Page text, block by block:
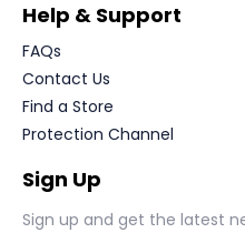
Help & Support
FAQs
Contact Us
Find a Store
Protection Channel
Sign Up
Sign up and get the latest